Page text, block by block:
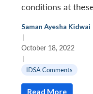
conditions at
Saman Ayesha Kidwai
|
October 18, 2022
|
IDSA Comments
Read More